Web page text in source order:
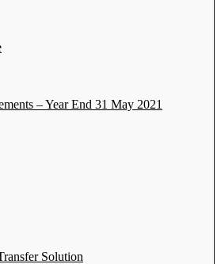
– Year End 31 May 2021
Solution